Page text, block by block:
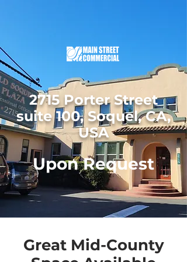
2715 Porter Street
suite 100, Soquel, CA,
USA
Upon Request
Great Mid-County